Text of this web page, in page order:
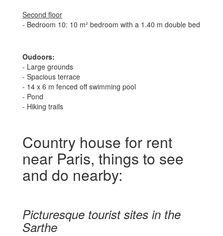
Second floor
- Bedroom 10: 10 m² bedroom with a 1.40 m double bed
Oudoors:
- Large grounds
- Spacious terrace
- 14 x 6 m fenced off swimming pool
- Pond
- Hiking trails
Country house for rent
near Paris, things to see
and do nearby:
Picturesque tourist sites in the
Sarthe